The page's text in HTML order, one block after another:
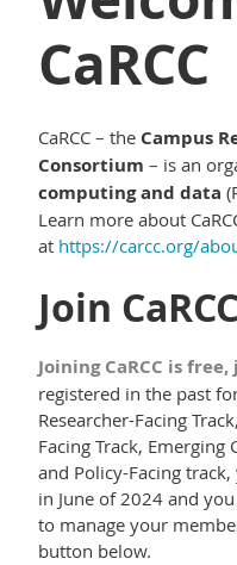
CaRCC
CaRCC – the Campus
Consortium – is an
computing and data
Learn more about
at https://carcc.org/
Join CaRCC
Joining CaRCC is
registered in the past
Researcher-Facing
Facing Track, Emerging
and Policy-Facing
in June of 2024 and
to manage your
button below.